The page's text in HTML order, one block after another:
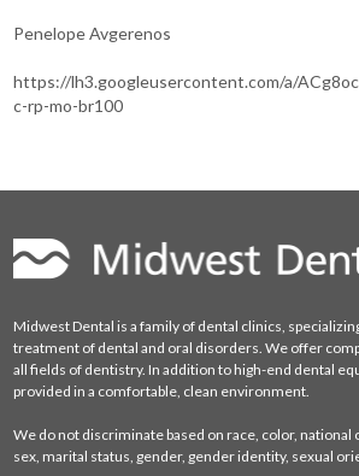
Penelope Avgerenos
https://lh3.googleusercontent.com/a/
c-rp-mo-br100
Midwest Dental is a family of dental clinics,
treatment of dental and oral disorders. We offer
all fields of dentistry. In addition to high-end dental
provided in a comfortable, clean environment.
We do not discriminate based on race, color, national
sex, marital status, gender, gender identity, sexual